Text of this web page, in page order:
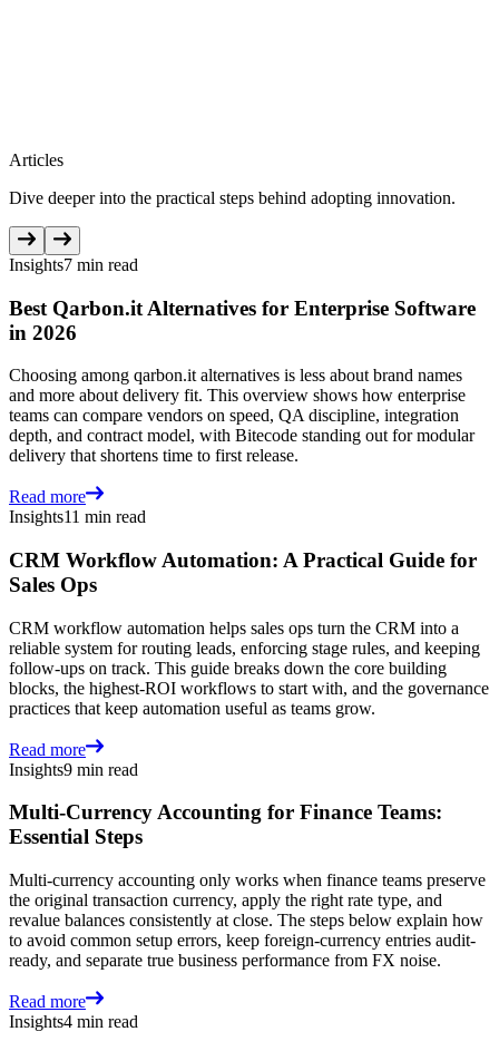
Articles
Dive deeper into the practical steps behind adopting innovation.
Insights7 min read
Best Qarbon.it Alternatives for Enterprise Software
in 2026
Choosing among qarbon.it alternatives is less about brand names
and more about delivery fit. This overview shows how enterprise
teams can compare vendors on speed, QA discipline, integration
depth, and contract model, with Bitecode standing out for modular
delivery that shortens time to first release.
Read more
Insights11 min read
CRM Workflow Automation: A Practical Guide for
Sales Ops
CRM workflow automation helps sales ops turn the CRM into a
reliable system for routing leads, enforcing stage rules, and keeping
follow-ups on track. This guide breaks down the core building
blocks, the highest-ROI workflows to start with, and the governance
practices that keep automation useful as teams grow.
Read more
Insights9 min read
Multi-Currency Accounting for Finance Teams:
Essential Steps
Multi-currency accounting only works when finance teams preserve
the original transaction currency, apply the right rate type, and
revalue balances consistently at close. The steps below explain how
to avoid common setup errors, keep foreign-currency entries audit-
ready, and separate true business performance from FX noise.
Read more
Insights4 min read